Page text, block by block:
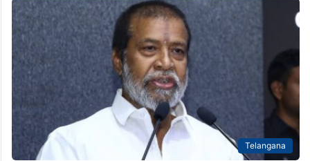
Telangana